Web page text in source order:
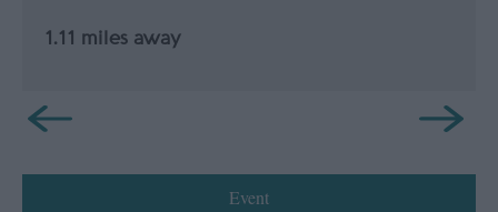
1.11 miles away
Event